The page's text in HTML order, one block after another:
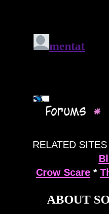
RELATED
Crow Scare *
ABOUT